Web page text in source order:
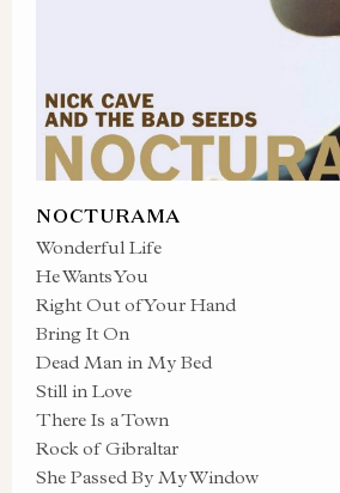
NOCTURAMA
Wonderful Life
He Wants You
Right Out of Your Hand
Bring It On
Dead Man in My Bed
Still in Love
There Is a Town
Rock of Gibraltar
She Passed By My Window